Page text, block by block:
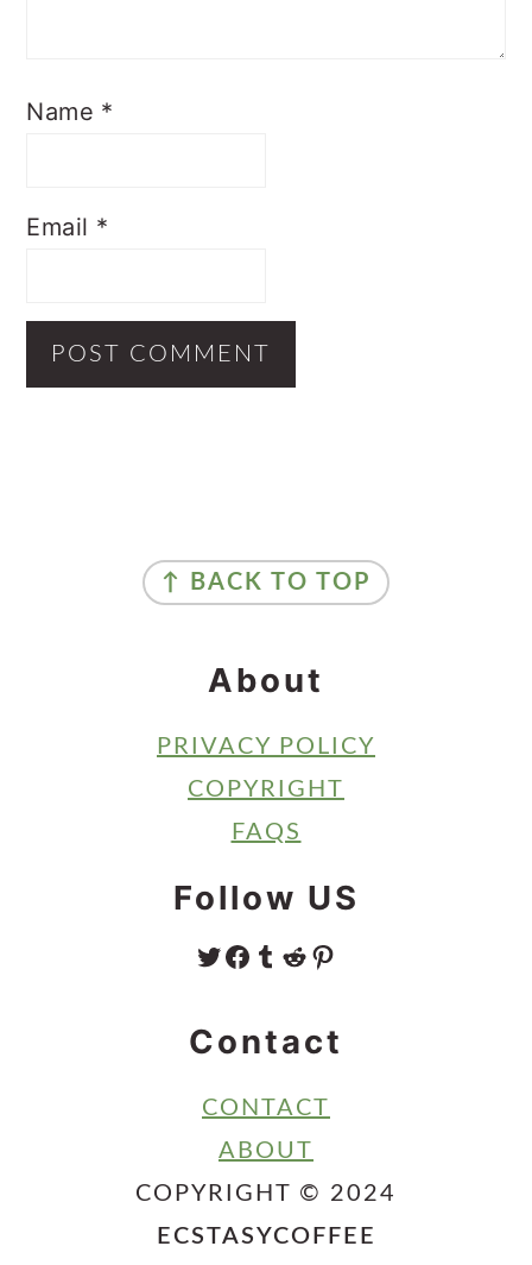
Name *
Email *
↑ BACK TO TOP
About
PRIVACY POLICY
COPYRIGHT
FAQS
Follow US
TWITTER FACEBOOK TUMBLR REDDIT PINTEREST
Contact
CONTACT
ABOUT
COPYRIGHT © 2024
ECSTASYCOFFEE